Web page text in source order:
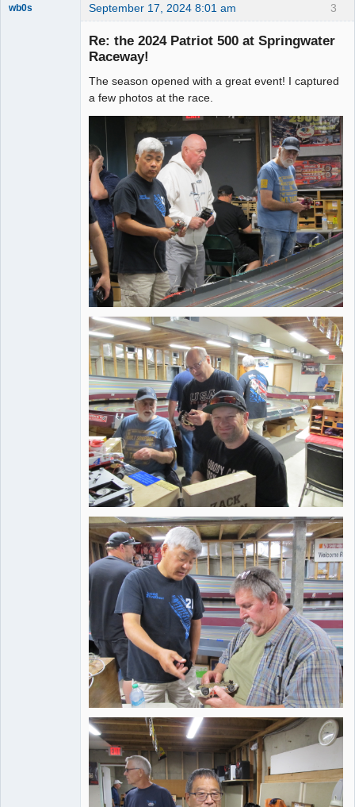
3
wb0s September 17, 2024 8:01 am
Re: the 2024 Patriot 500 at Springwater
Raceway!
The season opened with a great event! I captured
a few photos at the race.